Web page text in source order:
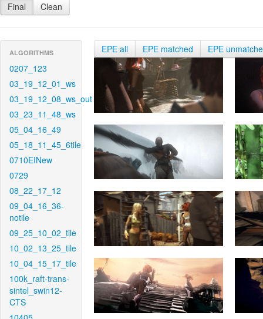
Final Clean
ALGORITHMS
0207_123
03_19_12_01_ws
03_19_12_08_ws_out
03_23_11_48_ws
05_04_16_49
05_18_11_45_6tile
0710EINew
0729
08_22_17_12
09_04_16_36-
notile
09_25_10_02_tile
10_02_13_25_tile
10_04_15_17_tile
100k_raft-trans-
sintel_swin12-
CTS
EPE all EPE matched EPE